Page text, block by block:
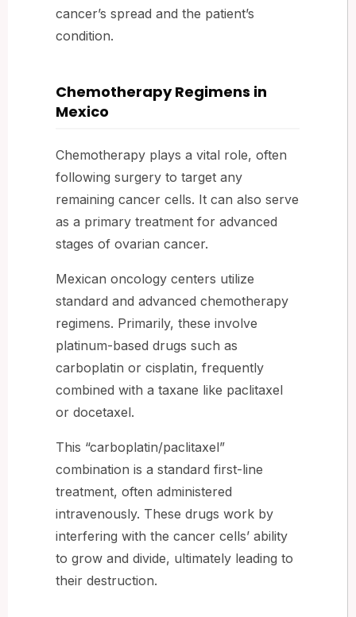
cancer’s spread and the patient’s
condition.
Chemotherapy Regimens in
Mexico
Chemotherapy plays a vital role, often
following surgery to target any
remaining cancer cells. It can also serve
as a primary treatment for advanced
stages of ovarian cancer.
Mexican oncology centers utilize
standard and advanced chemotherapy
regimens. Primarily, these involve
platinum-based drugs such as
carboplatin or cisplatin, frequently
combined with a taxane like paclitaxel
or docetaxel.
This “carboplatin/paclitaxel”
combination is a standard first-line
treatment, often administered
intravenously. These drugs work by
interfering with the cancer cells’ ability
to grow and divide, ultimately leading to
their destruction.